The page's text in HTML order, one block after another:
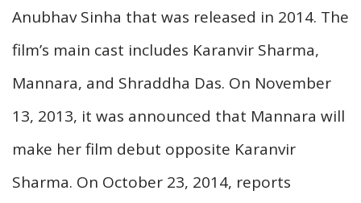
Anubhav Sinha that was released in 2014. The
film’s main cast includes Karanvir Sharma,
Mannara, and Shraddha Das. On November
13, 2013, it was announced that Mannara will
make her film debut opposite Karanvir
Sharma. On October 23, 2014, reports